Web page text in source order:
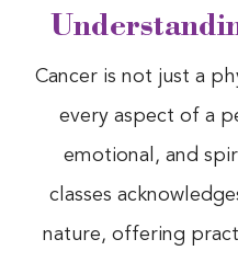
Cancer is not just a
every aspect of a
emotional, and
classes
nature, offering